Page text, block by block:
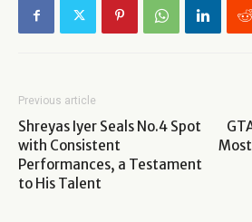
Previous article
Shreyas Iyer Seals No.4 Spot
with Consistent
Performances, a Testament
to His Talent